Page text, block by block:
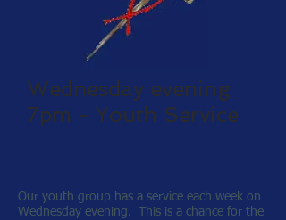
Wednesday evening
7pm - Youth Service
Our youth group has a service each week on
Wednesday evening. This is a chance for the